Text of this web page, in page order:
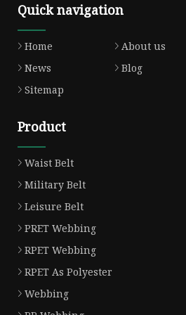
Quick navigation
Home About us
News
Blog
Sitemap
Product
Waist Belt
Military Belt
Leisure Belt
PRET Webbing
RPET Webbing
RPET As Polyester
Webbing